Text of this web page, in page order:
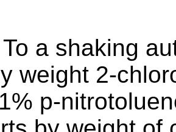
To a shaking
weight 2-
p-